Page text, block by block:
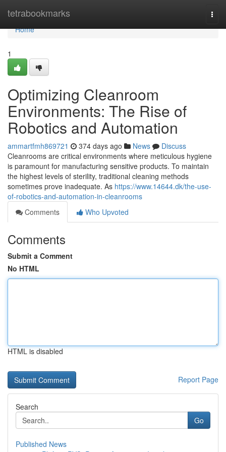
tetrabookmarks
Home
Home
1
Optimizing Cleanroom
Environments: The Rise of
Robotics and Automation
ammartfmh869721 374 days ago News
Discuss
Cleanrooms are critical environments where meticulous hygiene
is paramount for manufacturing sensitive products. To maintain
the highest levels of sterility, traditional cleaning methods
sometimes prove inadequate. As https://www.14644.dk/the-use-
of-robotics-and-automation-in-cleanrooms
Comments
Who Upvoted
Comments
Submit a Comment
No HTML
HTML is disabled
Report Page
Search
Go
Published News